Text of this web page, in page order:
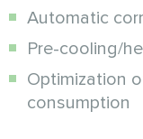
Automatic
Pre-cooling/
Optimization
consumption